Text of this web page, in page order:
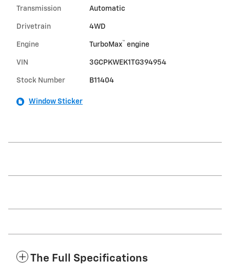
Transmission Automatic
Drivetrain 4WD
Engine TurboMax™ engine
VIN 3GCPKWEK1TG394954
Stock Number B11404
Window Sticker
The Full Specifications